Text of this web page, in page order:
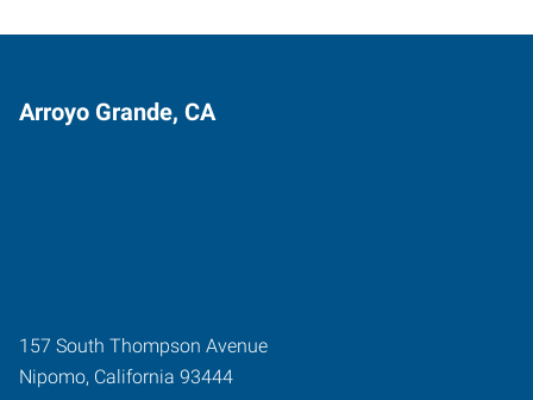
Arroyo Grande, CA
157 South Thompson Avenue
Nipomo, California 93444